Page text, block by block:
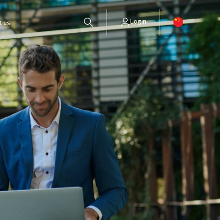
us Login